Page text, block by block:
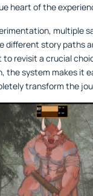
heart of the
multiple
different story paths
to revisit a crucial
the system makes it
transform the